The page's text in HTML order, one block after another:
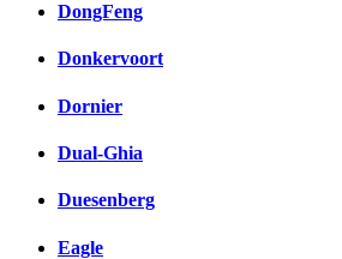
DongFeng
Donkervoort
Dornier
Dual-Ghia
Duesenberg
Eagle